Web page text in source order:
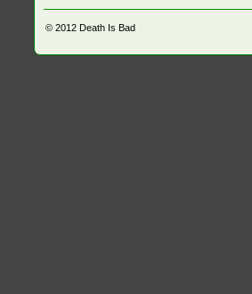
© 2012 Death Is Bad